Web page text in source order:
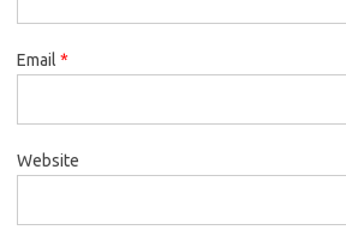
Email *
Website